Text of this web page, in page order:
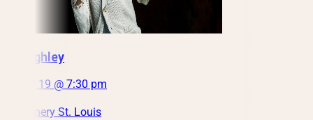
DL Hughley
Fri, Feb 19 @ 7:30 pm
City Winery St. Louis